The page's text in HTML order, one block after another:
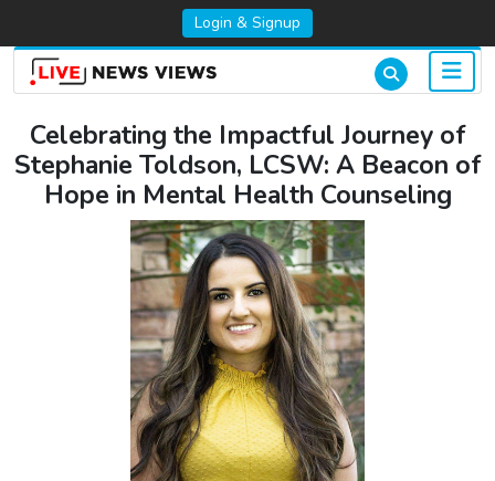
Login & Signup
Celebrating the Impactful Journey of
Stephanie Toldson, LCSW: A Beacon of
Hope in Mental Health Counseling